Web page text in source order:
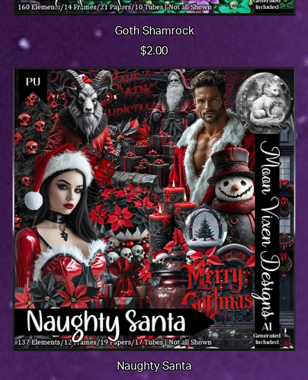
Goth Shamrock
$2.00
Naughty Santa